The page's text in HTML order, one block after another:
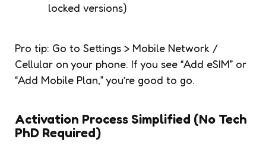
locked versions)
Pro tip: Go to Settings > Mobile Network /
Cellular on your phone. If you see “Add eSIM” or
“Add Mobile Plan,” you’re good to go.
Activation Process Simplified (No Tech
PhD Required)